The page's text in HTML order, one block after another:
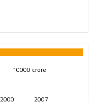
10000 crore
2000 2007